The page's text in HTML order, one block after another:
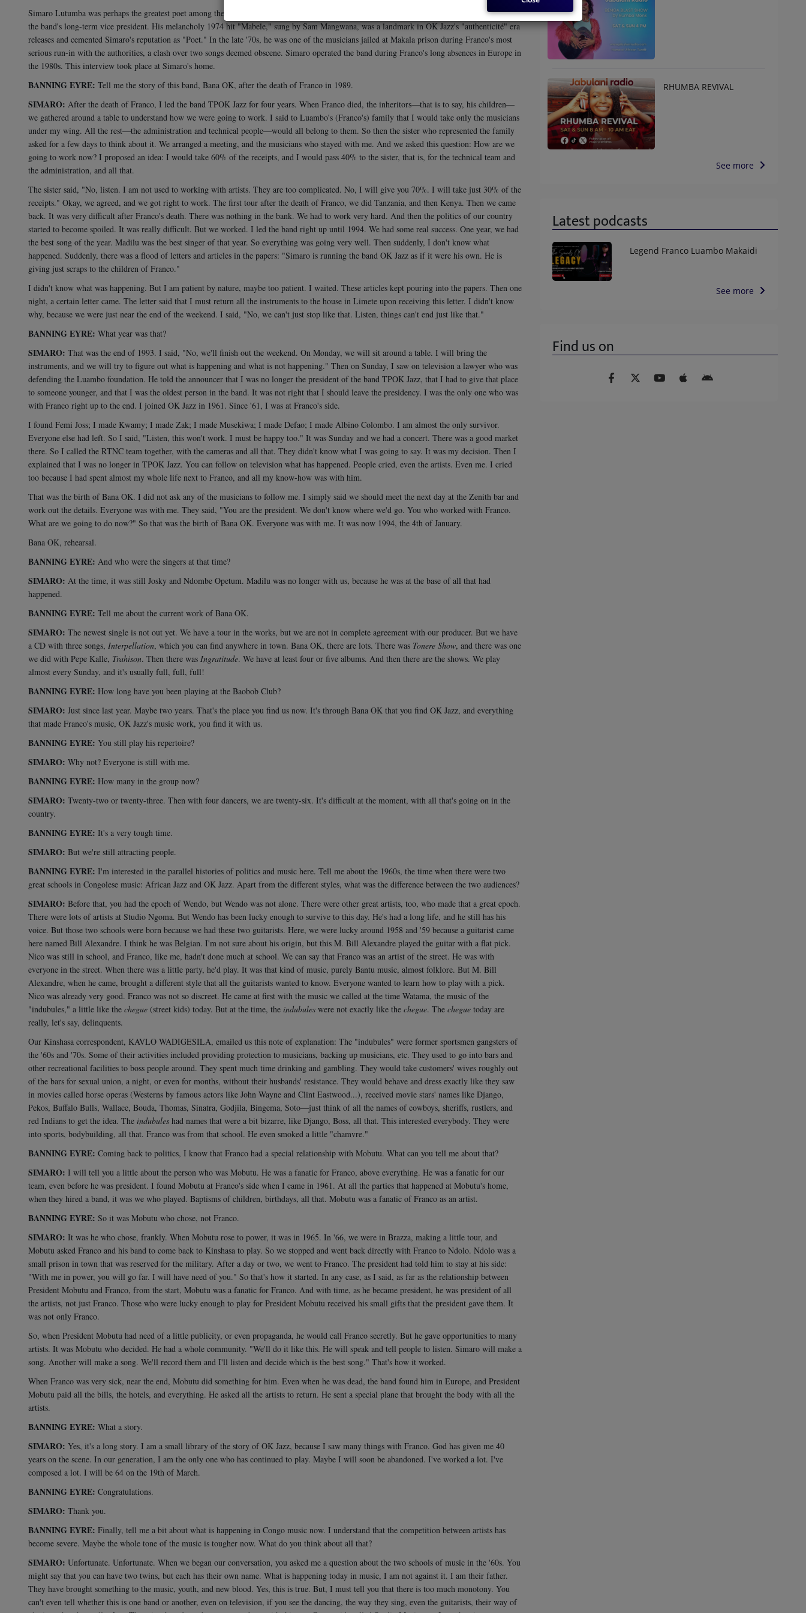
Simaro Lutumba was perhaps the greatest poet among the composers of Franco's great TPOK Jazz. He joined the band in 1961 and later became
the band's long-term vice president. His melancholy 1974 hit "Mabele," sung by Sam Mangwana, was a landmark in OK Jazz's "authenticité" era
releases and cemented Simaro's reputation as "Poet." In the late '70s, he was one of the musicians jailed at Makala prison during Franco's most
serious run-in with the authorities, a clash over two songs deemed obscene. Simaro operated the band during Franco's long absences in Europe in
the 1980s. This interview took place at Simaro's home.
BANNING EYRE: Tell me the story of this band, Bana OK, after the death of Franco in 1989.
SIMARO: After the death of Franco, I led the band TPOK Jazz for four years. When Franco died, the inheritors—that is to say, his children—
we gathered around a table to understand how we were going to work. I said to Luambo's (Franco's) family that I would take only the musicians
under my wing. All the rest—the administration and technical people—would all belong to them. So then the sister who represented the family
asked for a few days to think about it. We arranged a meeting, and the musicians who stayed with me. And we asked this question: How are we
going to work now? I proposed an idea: I would take 60% of the receipts, and I would pass 40% to the sister, that is, for the technical team and
the administration, and all that.
The sister said, "No, listen. I am not used to working with artists. They are too complicated. No, I will give you 70%. I will take just 30% of the
receipts." Okay, we agreed, and we got right to work. The first tour after the death of Franco, we did Tanzania, and then Kenya. Then we came
back. It was very difficult after Franco's death. There was nothing in the bank. We had to work very hard. And then the politics of our country
started to become spoiled. It was really difficult. But we worked. I led the band right up until 1994. We had some real success. One year, we had
the best song of the year. Madilu was the best singer of that year. So everything was going very well. Then suddenly, I don't know what
happened. Suddenly, there was a flood of letters and articles in the papers: "Simaro is running the band OK Jazz as if it were his own. He is
giving just scraps to the children of Franco."
I didn't know what was happening. But I am patient by nature, maybe too patient. I waited. These articles kept pouring into the papers. Then one
night, a certain letter came. The letter said that I must return all the instruments to the house in Limete upon receiving this letter. I didn't know
why, because we were just near the end of the weekend. I said, "No, we can't just stop like that. Listen, things can't end just like that."
BANNING EYRE: What year was that?
SIMARO: That was the end of 1993. I said, "No, we'll finish out the weekend. On Monday, we will sit around a table. I will bring the
instruments, and we will try to figure out what is happening and what is not happening." Then on Sunday, I saw on television a lawyer who was
defending the Luambo foundation. He told the announcer that I was no longer the president of the band TPOK Jazz, that I had to give that place
to someone younger, and that I was the oldest person in the band. It was not right that I should leave the presidency. I was the only one who was
with Franco right up to the end. I joined OK Jazz in 1961. Since '61, I was at Franco's side.
I found Femi Joss; I made Kwamy; I made Zak; I made Musekiwa; I made Defao; I made Albino Colombo. I am almost the only survivor.
Everyone else had left. So I said, "Listen, this won't work. I must be happy too." It was Sunday and we had a concert. There was a good market
there. So I called the RTNC team together, with the cameras and all that. They didn't know what I was going to say. It was my decision. Then I
explained that I was no longer in TPOK Jazz. You can follow on television what has happened. People cried, even the artists. Even me. I cried
too because I had spent almost my whole life next to Franco, and all my know-how was with him.
That was the birth of Bana OK. I did not ask any of the musicians to follow me. I simply said we should meet the next day at the Zenith bar and
work out the details. Everyone was with me. They said, "You are the president. We don't know where we'd go. You who worked with Franco.
What are we going to do now?" So that was the birth of Bana OK. Everyone was with me. It was now 1994, the 4th of January.
Bana OK, rehearsal.
BANNING EYRE: And who were the singers at that time?
SIMARO: At the time, it was still Josky and Ndombe Opetum. Madilu was no longer with us, because he was at the base of all that had
happened.
BANNING EYRE: Tell me about the current work of Bana OK.
SIMARO: The newest single is not out yet. We have a tour in the works, but we are not in complete agreement with our producer. But we have
a CD with three songs, Interpellation, which you can find anywhere in town. Bana OK, there are lots. There was Tonere Show, and there was one
we did with Pepe Kalle, Trahison. Then there was Ingratitude. We have at least four or five albums. And then there are the shows. We play
almost every Sunday, and it's usually full, full, full!
BANNING EYRE: How long have you been playing at the Baobob Club?
SIMARO: Just since last year. Maybe two years. That's the place you find us now. It's through Bana OK that you find OK Jazz, and everything
that made Franco's music, OK Jazz's music work, you find it with us.
BANNING EYRE: You still play his repertoire?
SIMARO: Why not? Everyone is still with me.
BANNING EYRE: How many in the group now?
SIMARO: Twenty-two or twenty-three. Then with four dancers, we are twenty-six. It's difficult at the moment, with all that's going on in the
country.
BANNING EYRE: It's a very tough time.
SIMARO: But we're still attracting people.
BANNING EYRE: I'm interested in the parallel histories of politics and music here. Tell me about the 1960s, the time when there were two
great schools in Congolese music: African Jazz and OK Jazz. Apart from the different styles, what was the difference between the two audiences?
SIMARO: Before that, you had the epoch of Wendo, but Wendo was not alone. There were other great artists, too, who made that a great epoch.
There were lots of artists at Studio Ngoma. But Wendo has been lucky enough to survive to this day. He's had a long life, and he still has his
voice. But those two schools were born because we had these two guitarists. Here, we were lucky around 1958 and '59 because a guitarist came
here named Bill Alexandre. I think he was Belgian. I'm not sure about his origin, but this M. Bill Alexandre played the guitar with a flat pick.
Nico was still in school, and Franco, like me, hadn't done much at school. We can say that Franco was an artist of the street. He was with
everyone in the street. When there was a little party, he'd play. It was that kind of music, purely Bantu music, almost folklore. But M. Bill
Alexandre, when he came, brought a different style that all the guitarists wanted to know. Everyone wanted to learn how to play with a pick.
Nico was already very good. Franco was not so discreet. He came at first with the music we called at the time Watama, the music of the
"indubules," a little like the chegue (street kids) today. But at the time, the indubules were not exactly like the chegue. The chegue today are
really, let's say, delinquents.
Our Kinshasa correspondent, KAVLO WADIGESILA, emailed us this note of explanation: The "indubules" were former sportsmen gangsters of
the '60s and '70s. Some of their activities included providing protection to musicians, backing up musicians, etc. They used to go into bars and
other recreational facilities to boss people around. They spent much time drinking and gambling. They would take customers' wives roughly out
of the bars for sexual union, a night, or even for months, without their husbands' resistance. They would behave and dress exactly like they saw
in movies called horse operas (Westerns by famous actors like John Wayne and Clint Eastwood...), received movie stars' names like Django,
Pekos, Buffalo Bulls, Wallace, Bouda, Thomas, Sinatra, Godjila, Bingema, Soto—just think of all the names of cowboys, sheriffs, rustlers, and
red Indians to get the idea. The indubules had names that were a bit bizarre, like Django, Boss, all that. This interested everybody. They were
into sports, bodybuilding, all that. Franco was from that school. He even smoked a little "chamvre."
BANNING EYRE: Coming back to politics, I know that Franco had a special relationship with Mobutu. What can you tell me about that?
SIMARO: I will tell you a little about the person who was Mobutu. He was a fanatic for Franco, above everything. He was a fanatic for our
team, even before he was president. I found Mobutu at Franco's side when I came in 1961. At all the parties that happened at Mobutu's home,
when they hired a band, it was we who played. Baptisms of children, birthdays, all that. Mobutu was a fanatic of Franco as an artist.
BANNING EYRE: So it was Mobutu who chose, not Franco.
SIMARO: It was he who chose, frankly. When Mobutu rose to power, it was in 1965. In '66, we were in Brazza, making a little tour, and
Mobutu asked Franco and his band to come back to Kinshasa to play. So we stopped and went back directly with Franco to Ndolo. Ndolo was a
small prison in town that was reserved for the military. After a day or two, we went to Franco. The president had told him to stay at his side:
"With me in power, you will go far. I will have need of you." So that's how it started. In any case, as I said, as far as the relationship between
President Mobutu and Franco, from the start, Mobutu was a fanatic for Franco. And with time, as he became president, he was president of all
the artists, not just Franco. Those who were lucky enough to play for President Mobutu received his small gifts that the president gave them. It
was not only Franco.
So, when President Mobutu had need of a little publicity, or even propaganda, he would call Franco secretly. But he gave opportunities to many
artists. It was Mobutu who decided. He had a whole community. "We'll do it like this. He will speak and tell people to listen. Simaro will make a
song. Another will make a song. We'll record them and I'll listen and decide which is the best song." That's how it worked.
When Franco was very sick, near the end, Mobutu did something for him. Even when he was dead, the band found him in Europe, and President
Mobutu paid all the bills, the hotels, and everything. He asked all the artists to return. He sent a special plane that brought the body with all the
artists.
BANNING EYRE: What a story.
SIMARO: Yes, it's a long story. I am a small library of the story of OK Jazz, because I saw many things with Franco. God has given me 40
years on the scene. In our generation, I am the only one who has continued to play. Maybe I will soon be abandoned. I've worked a lot. I've
composed a lot. I will be 64 on the 19th of March.
BANNING EYRE: Congratulations.
SIMARO: Thank you.
BANNING EYRE: Finally, tell me a bit about what is happening in Congo music now. I understand that the competition between artists has
become severe. Maybe the whole tone of the music is tougher now. What do you think about all that?
SIMARO: Unfortunate. Unfortunate. When we began our conversation, you asked me a question about the two schools of music in the '60s. You
might say that you can have two twins, but each has their own name. What is happening today in music, I am not against it. I am their father.
They have brought something to the music, youth, and new blood. Yes, this is true. But, I must tell you that there is too much monotony. You
can't even tell whether this is one band or another, even on television, if you see the dancing, the way they sing, even the guitarists, their way of
RHUMBA REVIVAL
See more
Latest podcasts
Legend Franco Luambo Makaidi
See more
Find us on